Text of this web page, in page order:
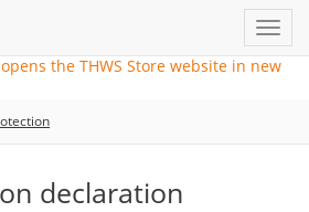
declaration